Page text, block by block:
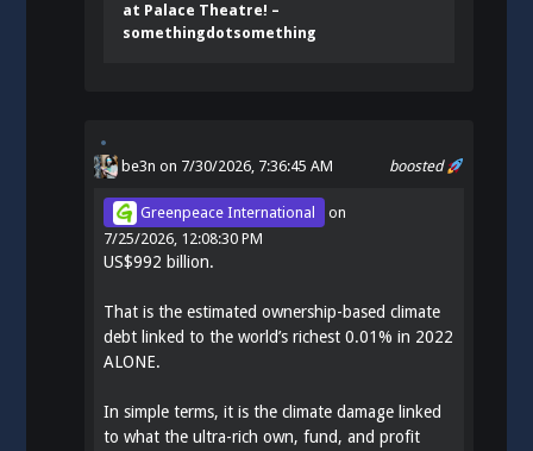
at Palace Theatre! –
somethingdotsomething
boosted
be3n on 7/30/2026, 7:36:45 AM
Greenpeace International
on
7/25/2026, 12:08:30 PM
US$992 billion.
That is the estimated ownership-based climate
debt linked to the world’s richest 0.01% in 2022
ALONE.
In simple terms, it is the climate damage linked
to what the ultra-rich own, fund, and profit